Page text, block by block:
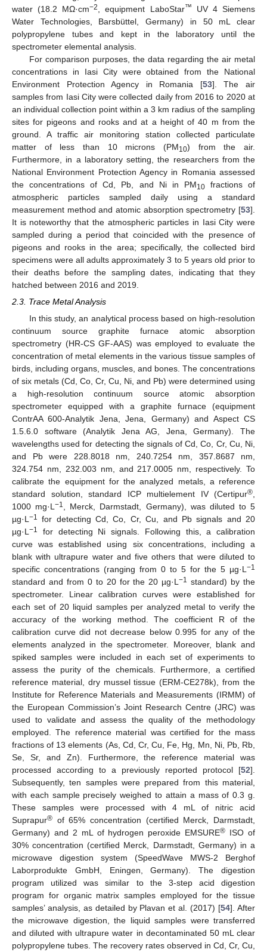
water (18.2 MΩ·cm−2 , equipment LaboStar™
UV 4 Siemens
Water Technologies, Barsbüttel, Germany) in 50 mL clear
polypropylene tubes and kept in the laboratory until the
spectrometer elemental analysis.
For comparison purposes, the data regarding the air metal
concentrations in Iasi City were obtained from the National
Environment Protection Agency in Romania [53]. The air
samples from Iasi City were collected daily from 2016 to 2020 at
an individual collection point within a 3 km radius of the sampling
sites for pigeons and rooks and at a height of 40 m from the
ground. A traffic air monitoring station collected particulate
matter of less than 10 microns (PM10) from the air.
Furthermore, in a laboratory setting, the researchers from the
National Environment Protection Agency in Romania assessed
the concentrations of Cd, Pb, and Ni in PM10fractions of
atmospheric particles sampled daily using a standard
measurement method and atomic absorption spectrometry [53].
It is noteworthy that the atmospheric particles in Iasi City were
sampled during a period that coincided with the presence of
pigeons and rooks in the area; specifically, the collected bird
specimens were all adults approximately 3 to 5 years old prior to
their deaths before the sampling dates, indicating that they
hatched between 2016 and 2019.
2.3. Trace Metal Analysis
In this study, an analytical process based on high-resolution
continuum source graphite furnace atomic absorption
spectrometry (HR-CS GF-AAS) was employed to evaluate the
concentration of metal elements in the various tissue samples of
birds, including organs, muscles, and bones. The concentrations
of six metals (Cd, Co, Cr, Cu, Ni, and Pb) were determined using
a high-resolution continuum source atomic absorption
spectrometer equipped with a graphite furnace (equipment
ContrAA 600-Analytik Jena, Jena, Germany) and Aspect CS
1.5.6.0 software (Analytik Jena AG, Jena, Germany). The
wavelengths used for detecting the signals of Cd, Co, Cr, Cu, Ni,
and Pb were 228.8018 nm, 240.7254 nm, 357.8687 nm,
324.754 nm, 232.003 nm, and 217.0005 nm, respectively. To
calibrate the equipment for the analyzed metals, a reference
standard solution, standard ICP multielement IV (Certipur®
1000 mg·L−1
, Merck, Darmstadt, Germany), was diluted to 5
µg·L −1 for detecting Cd, Co, Cr, Cu, and Pb signals and 20
µg·L −1
for detecting Ni signals. Following this, a calibration
curve was established using six concentrations, including a
blank with ultrapure water and five others that were diluted to
specific concentrations (ranging from 0 to 5 for the 5 µg·L −1
standard and from 0 to 20 for the 20 µg·L−1 standard) by the
spectrometer. Linear calibration curves were established for
each set of 20 liquid samples per analyzed metal to verify the
accuracy of the working method. The coefficient R of the
calibration curve did not decrease below 0.995 for any of the
elements analyzed in the spectrometer. Moreover, blank and
spiked samples were included in each set of experiments to
assess the purity of the chemicals. Furthermore, a certified
reference material, dry mussel tissue (ERM-CE278k), from the
Institute for Reference Materials and Measurements (IRMM) of
the European Commission’s Joint Research Centre (JRC) was
used to validate and assess the quality of the methodology
employed. The reference material was certified for the mass
fractions of 13 elements (As, Cd, Cr, Cu, Fe, Hg, Mn, Ni, Pb, Rb,
Se, Sr, and Zn). Furthermore, the reference material was
processed according to a previously reported protocol [52].
Subsequently, ten samples were prepared from this material,
with each sample precisely weighed to attain a mass of 0.3 g.
These samples were processed with 4 mL of nitric acid
Suprapur® of 65% concentration (certified Merck, Darmstadt,
Germany) and 2 mL of hydrogen peroxide EMSURE® ISO of
30% concentration (certified Merck, Darmstadt, Germany) in a
microwave digestion system (SpeedWave MWS-2 Berghof
Laborprodukte GmbH, Eningen, Germany). The digestion
program utilized was similar to the 3-step acid digestion
program for organic matrix samples employed for the tissue
samples’ analysis, as detailed by Plavan et al. (2017) [54]. After
the microwave digestion, the liquid samples were transferred
and diluted with ultrapure water in decontaminated 50 mL clear
polypropylene tubes. The recovery rates observed in Cd, Cr, Cu,